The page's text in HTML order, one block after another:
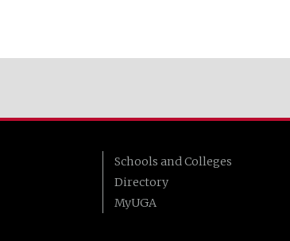
Schools and Colleges
Directory
MyUGA